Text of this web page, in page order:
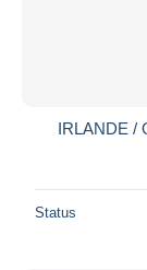
IRLANDE /
Status